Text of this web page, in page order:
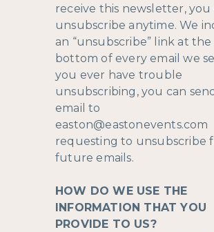
receive this newsletter, you
unsubscribe anytime. We
an “unsubscribe” link at the
bottom of every email we
you ever have trouble
unsubscribing, you can
email to
easton@eastonevents.com
requesting to unsubscribe
future emails.
HOW DO WE USE THE
INFORMATION THAT YOU
PROVIDE TO US?